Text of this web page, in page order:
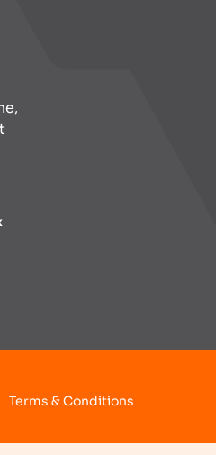
Terms & Conditions